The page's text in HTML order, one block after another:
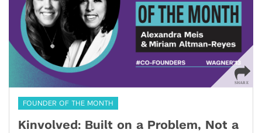
FOUNDER OF THE MONTH
Kinvolved: Built on a Problem, Not a